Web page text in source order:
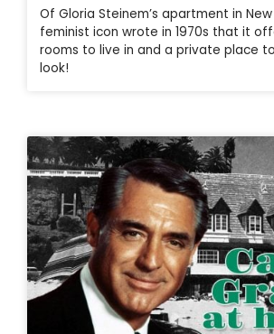
Of Gloria Steinem’s apartment in
feminist icon wrote in 1970s that it
rooms to live in and a private place
look!